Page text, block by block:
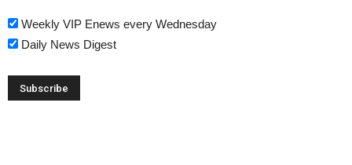
Weekly VIP Enews every Wednesday
Daily News Digest